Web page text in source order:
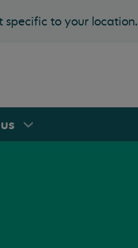
specific to your location.
us